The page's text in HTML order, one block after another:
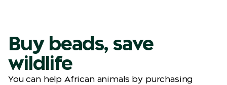
Buy beads, save
wildlife
You can help African animals by purchasing